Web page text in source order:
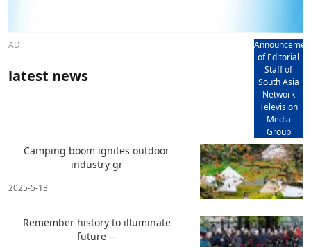
AD
of Editorial
Staff of
South Asia
Network
Television
Media
Group
latest news
Camping boom ignites outdoor
industry gr
2025-5-13
Remember history to illuminate
future --